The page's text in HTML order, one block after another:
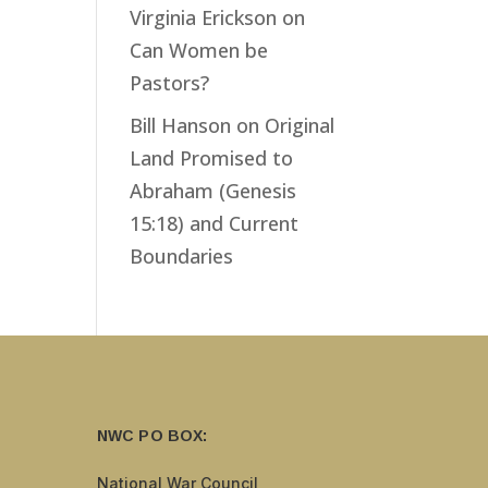
Virginia Erickson on
Can Women be
Pastors?
Bill Hanson on Original
Land Promised to
Abraham (Genesis
15:18) and Current
Boundaries
NWC PO BOX:
National War Council